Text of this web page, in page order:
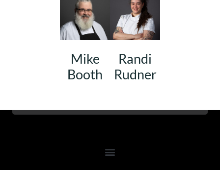
Mike
Booth
Randi
Rudner